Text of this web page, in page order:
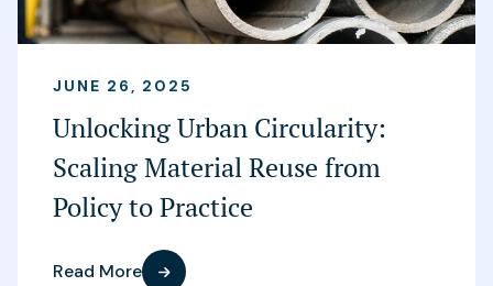
JUNE 26, 2025
Unlocking Urban Circularity:
Scaling Material Reuse from
Policy to Practice
Read More